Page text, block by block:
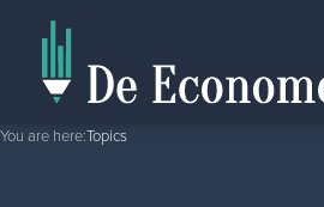
You are here:Topics